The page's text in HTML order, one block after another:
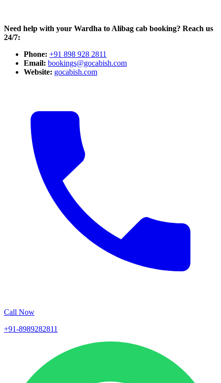
Need help with your Wardha to Alibag cab booking? Reach us
24/7:
Phone: +91 898 928 2811
Email: bookings@gocabish.com
Website: gocabish.com
Call Now
+91-8989282811